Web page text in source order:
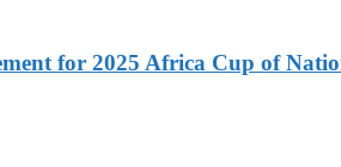
for 2025 Africa Cup of